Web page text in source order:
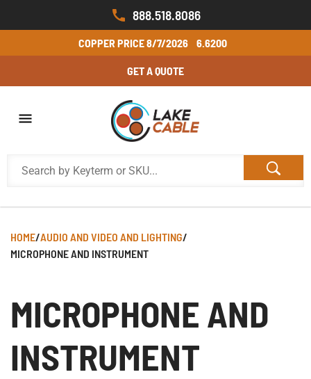
888.518.8086
COPPER PRICE8/7/2026 6.6200
GET A QUOTE
HOME/AUDIO AND VIDEO AND LIGHTING/
MICROPHONE AND INSTRUMENT
MICROPHONE AND
INSTRUMENT